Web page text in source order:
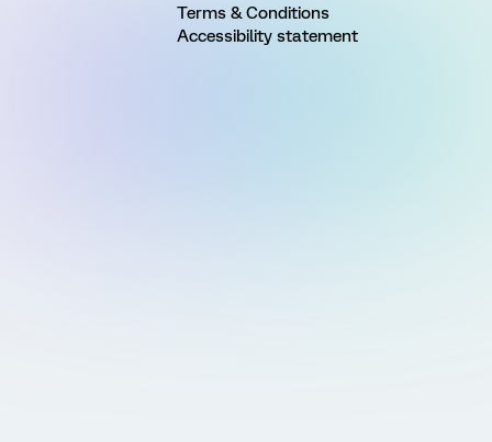
Terms & Conditions
Accessibility statement